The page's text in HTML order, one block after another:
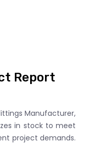
Report
Manufacturer,
in stock to meet
project demands.